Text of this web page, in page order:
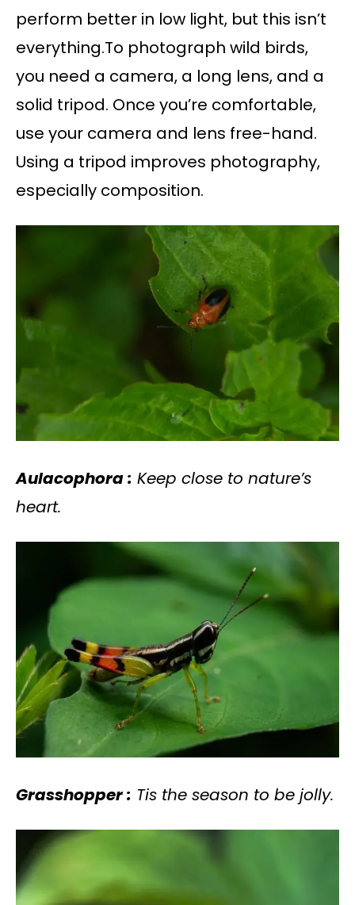
perform better in low light, but this isn’t
everything.To photograph wild birds,
you need a camera, a long lens, and a
solid tripod. Once you’re comfortable,
use your camera and lens free-hand.
Using a tripod improves photography,
especially composition.
Aulacophora : Keep close to nature’s
heart.
Grasshopper : Tis the season to be jolly.